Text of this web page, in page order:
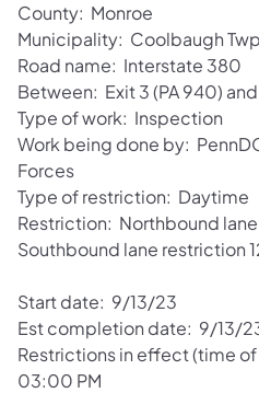
County: Monroe
Municipality: Coolbaugh Twp
Road name: Interstate 380
Between: Exit 3 (PA 940) and
Type of work: Inspection
Work being done by:
Forces
Type of restriction: Daytime
Restriction: Northbound lane
Southbound lane restriction
Start date: 9/13/23
Est completion date: 9/13/
Restrictions in effect (time
03:00 PM